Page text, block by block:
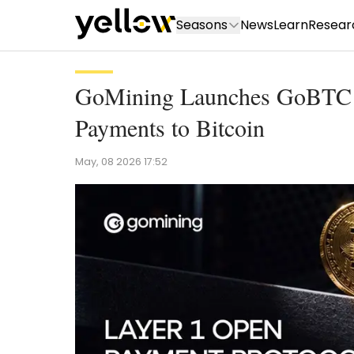
Seasons NewsLearn
GoMining Launches
Payments to Bitcoin
May, 08 2026 17:52